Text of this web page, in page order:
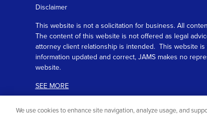
Disclaimer
This website is not a solicitation for business. All
The content of this website is not offered as legal
attorney client relationship is intended. This website
information updated and correct, JAMS makes no
website.
SEE MORE
We use cookies to enhance site navigation, analyze usage, and